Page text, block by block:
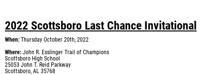
2022 Scottsboro Last Chance Invitational
When: Thursday October 20th, 2022
Where: John R. Esslinger Trail of Champions
Scottsboro High School
25053 John T. Reid Parkway
Scottsboro, AL 35768